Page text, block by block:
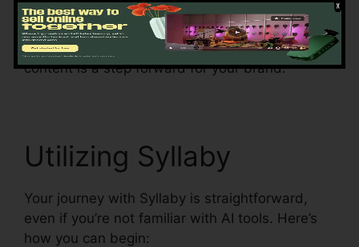
strategy. Syllaby’s analytics tools display post
performance so you can make data-driven
decisions. This feature ensures every piece of
content is a step forward for your brand.
Utilizing Syllaby
Your journey with Syllaby is straightforward,
even if you’re not familiar with AI tools. Here’s
how you can begin: